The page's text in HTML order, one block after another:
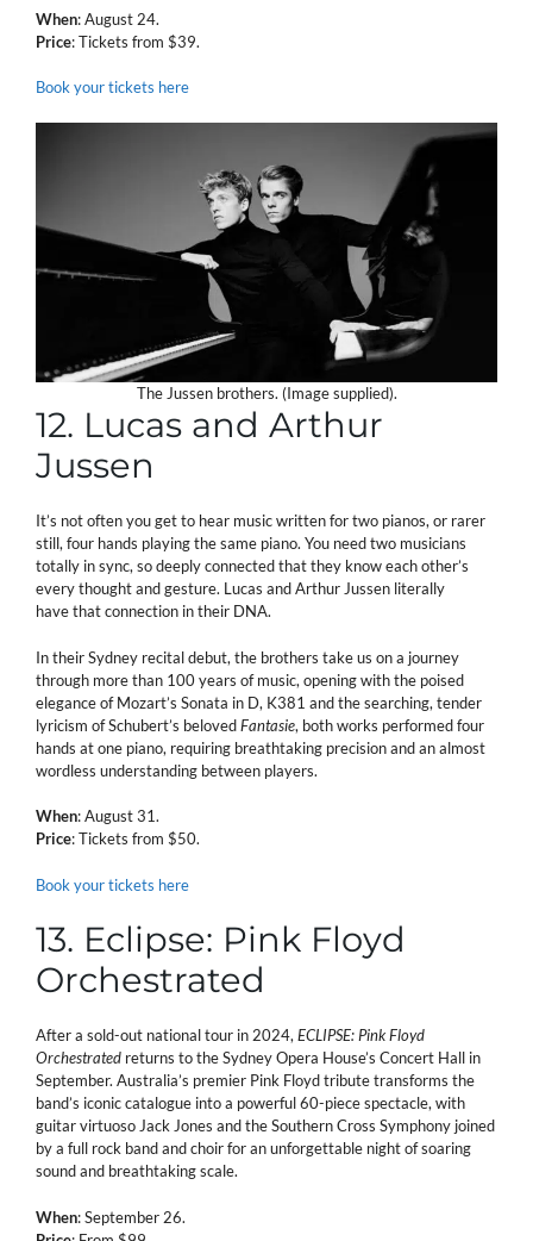
When: August 24.
Price: Tickets from $39.
Book your tickets here
The Jussen brothers. (Image supplied).
12. Lucas and Arthur
Jussen
It’s not often you get to hear music written for two pianos, or rarer
still, four hands playing the same piano. You need two musicians
totally in sync, so deeply connected that they know each other’s
every thought and gesture. Lucas and Arthur Jussen literally
have that connection in their DNA.
In their Sydney recital debut, the brothers take us on a journey
through more than 100 years of music, opening with the poised
elegance of Mozart’s Sonata in D, K381 and the searching, tender
lyricism of Schubert’s belovedFantasie, both works performed four
hands at one piano, requiring breathtaking precision and an almost
wordless understanding between players.
When: August 31.
Price: Tickets from $50.
Book your tickets here
13. Eclipse: Pink Floyd
Orchestrated
After a sold-out national tour in 2024,ECLIPSE: Pink Floyd
Orchestrated returns to the Sydney Opera House’s Concert Hall in
September. Australia’s premier Pink Floyd tribute transforms the
band’s iconic catalogue into a powerful 60-piece spectacle, with
guitar virtuoso Jack Jones and the Southern Cross Symphony joined
by a full rock band and choir for an unforgettable night of soaring
sound and breathtaking scale.
When: September 26.